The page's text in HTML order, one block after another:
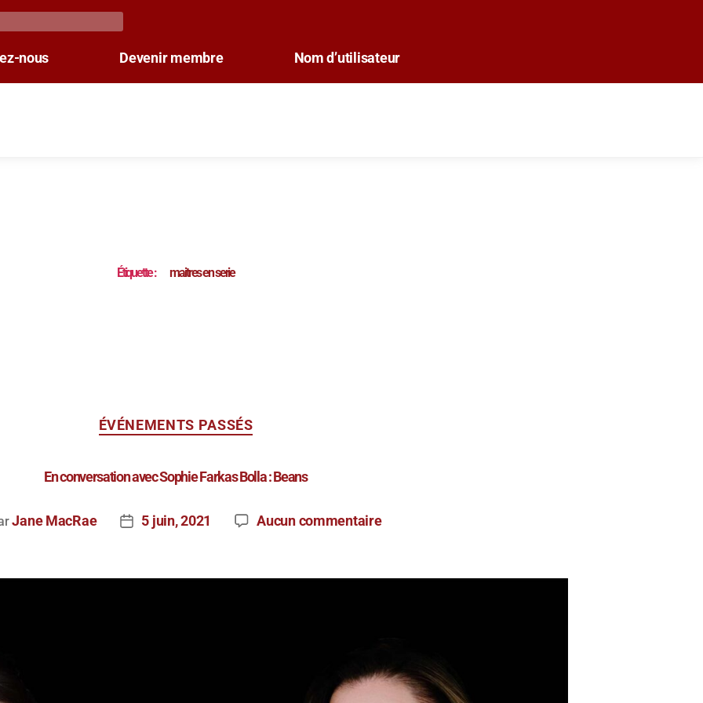
nous Devenir membre Nom d’utilisateur
Étiquette : maitres en serie
ÉVÉNEMENTS PASSÉS
En conversation avec Sophie Farkas Bolla : Beans
Jane MacRae 5 juin, 2021 Aucun commentaire